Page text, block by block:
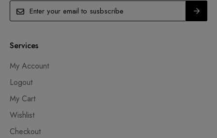
Services
My Account
Logout
My Cart
Wishlist
Checkout